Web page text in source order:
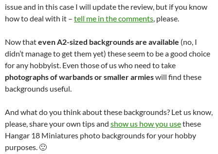
issue and in this case I will update the review, but if you know
how to deal with it – tell me in the comments, please.
Now thateven A2-sized backgrounds are available (no, I
didn’t manage to get them yet) these seem to be a good choice
for any hobbyist. Even those of us who need to take
photographs of warbands or smaller armieswill find these
backgrounds useful.
And what do you think about these backgrounds? Let us know,
please, share your own tips and show us how you usethese
Hangar 18 Miniatures photo backgrounds for your hobby
purposes. 🙂